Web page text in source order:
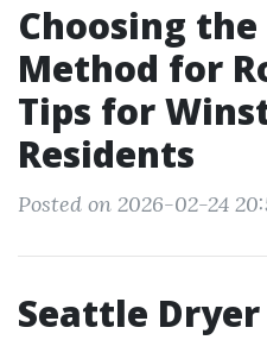
Choosing
Method for
Tips for
Residents
Posted on 2026-02-24
Seattle